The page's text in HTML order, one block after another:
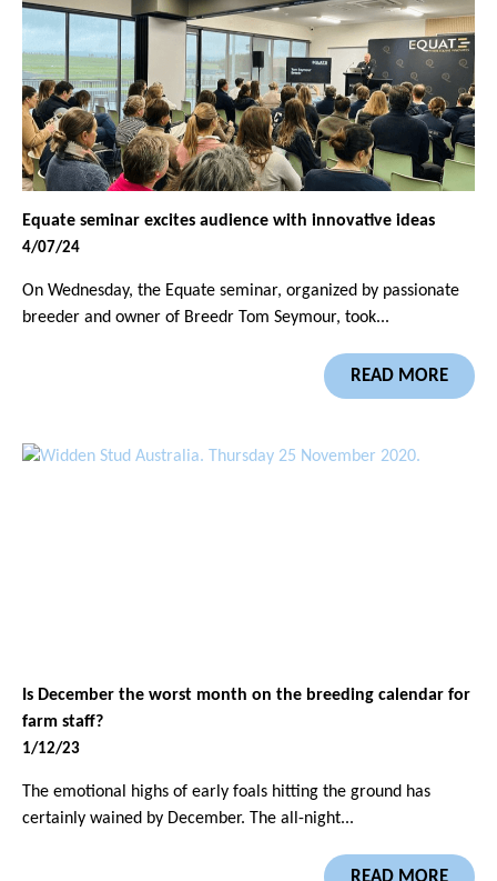
Equate seminar excites audience with innovative ideas
4/07/24
On Wednesday, the Equate seminar, organized by passionate
breeder and owner of Breedr Tom Seymour, took...
READ MORE
Is December the worst month on the breeding calendar for
farm staff?
1/12/23
The emotional highs of early foals hitting the ground has
certainly wained by December. The all-night...
READ MORE